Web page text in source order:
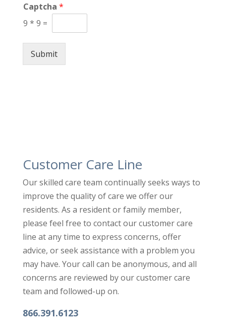
Captcha *
9 * 9 =
Submit
Customer Care Line
Our skilled care team continually seeks ways to
improve the quality of care we offer our
residents. As a resident or family member,
please feel free to contact our customer care
line at any time to express concerns, offer
advice, or seek assistance with a problem you
may have. Your call can be anonymous, and all
concerns are reviewed by our customer care
team and followed-up on.
866.391.6123